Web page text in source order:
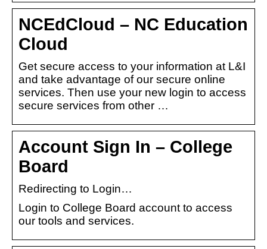
NCEdCloud – NC Education
Cloud
Get secure access to your information at L&I
and take advantage of our secure online
services. Then use your new login to access
secure services from other …
Account Sign In – College
Board
Redirecting to Login…
Login to College Board account to access
our tools and services.